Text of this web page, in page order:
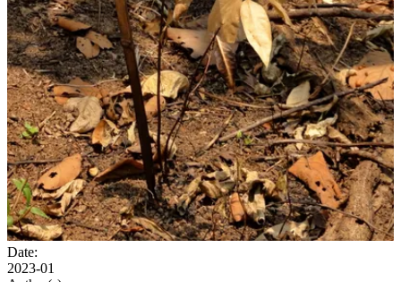
Date:
2023-01